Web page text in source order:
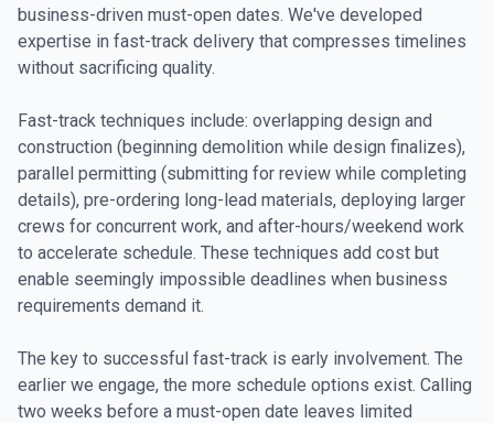
business-driven must-open dates. We've developed
expertise in fast-track delivery that compresses timelines
without sacrificing quality.
Fast-track techniques include: overlapping design and
construction (beginning demolition while design finalizes),
parallel permitting (submitting for review while completing
details), pre-ordering long-lead materials, deploying larger
crews for concurrent work, and after-hours/weekend work
to accelerate schedule. These techniques add cost but
enable seemingly impossible deadlines when business
requirements demand it.
The key to successful fast-track is early involvement. The
earlier we engage, the more schedule options exist. Calling
two weeks before a must-open date leaves limited